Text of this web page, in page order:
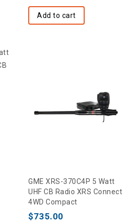
Add to cart
GME XRS-370C4P 5 Watt
UHF CB Radio XRS Connect
4WD Compact
$735.00